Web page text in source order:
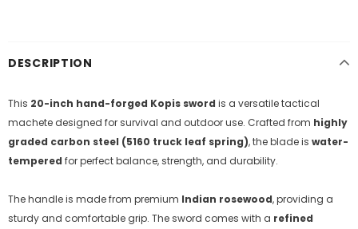
DESCRIPTION
This 20-inch hand-forged Kopis sword is a versatile tactical
machete designed for survival and outdoor use. Crafted from highly
graded carbon steel (5160 truck leaf spring), the blade is water-
tempered for perfect balance, strength, and durability.
The handle is made from premium Indian rosewood, providing a
sturdy and comfortable grip. The sword comes with a refined